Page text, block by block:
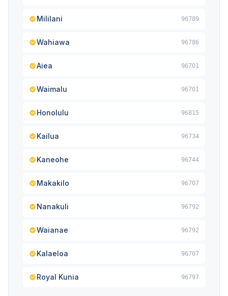
Mililani 96789
Wahiawa 96786
Aiea 96701
Waimalu 96701
Honolulu 96815
Kailua 96734
Kaneohe 96744
Makakilo 96707
Nanakuli 96792
Waianae 96792
Kalaeloa 96707
Royal Kunia 96797